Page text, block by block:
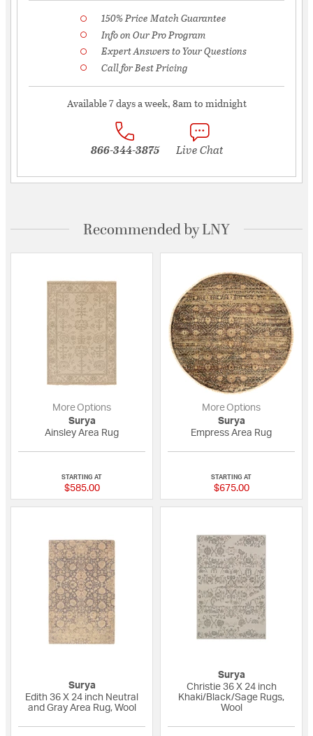
150% Price Match Guarantee
Info on Our Pro Program
Expert Answers to Your Questions
Call for Best Pricing
Available 7 days a week, 8am to midnight
866-344-3875 Live Chat
Recommended by LNY
More Options
Surya
Ainsley Area Rug
STARTING AT
$585.00
More Options
Surya
Empress Area Rug
STARTING AT
$675.00
Surya
Edith 36 X 24 inch Neutral
and Gray Area Rug, Wool
Surya
Christie 36 X 24 inch
Khaki/Black/Sage Rugs,
Wool